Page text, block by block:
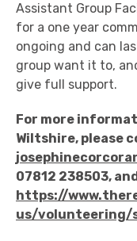
Assistant Group
for a one year
ongoing and can
group want it to,
give full support.
For more
Wiltshire, please
07812 238503,
https://
us/volunteering/